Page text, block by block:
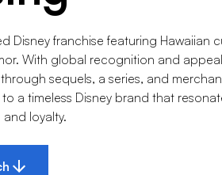
Disney franchise featuring Hawaiian
With global recognition and
sequels, a series, and
a timeless Disney brand that
loyalty.